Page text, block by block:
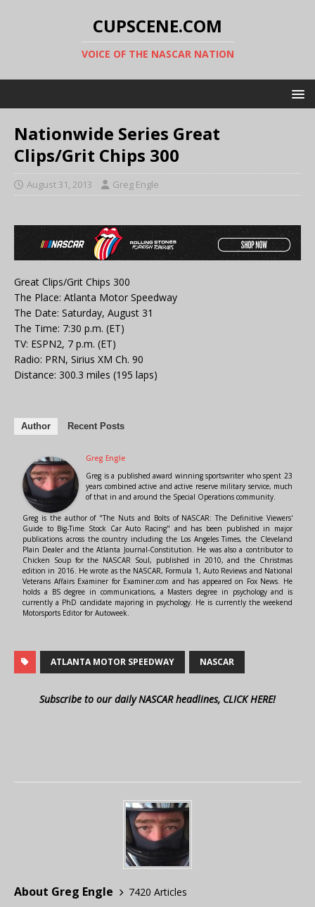
CUPSCENE.COM
VOICE OF THE NASCAR NATION
Nationwide Series Great
Clips/Grit Chips 300
August 31, 2013 Greg Engle
Great Clips/Grit Chips 300
The Place: Atlanta Motor Speedway
The Date: Saturday, August 31
The Time: 7:30 p.m. (ET)
TV: ESPN2, 7 p.m. (ET)
Radio: PRN, Sirius XM Ch. 90
Distance: 300.3 miles (195 laps)
Author Recent Posts
Greg Engle
Greg is a published award winning sportswriter who spent 23
years combined active and active reserve military service, much
of that in and around the Special Operations community.
Greg is the author of "The Nuts and Bolts of NASCAR: The Definitive Viewers'
Guide to Big-Time Stock Car Auto Racing" and has been published in major
publications across the country including the Los Angeles Times, the Cleveland
Plain Dealer and the Atlanta Journal-Constitution. He was also a contributor to
Chicken Soup for the NASCAR Soul, published in 2010, and the Christmas
edition in 2016. He wrote as the NASCAR, Formula 1, Auto Reviews and National
Veterans Affairs Examiner for Examiner.com and has appeared on Fox News. He
holds a BS degree in communications, a Masters degree in psychology and is
currently a PhD candidate majoring in psychology. He is currently the weekend
Motorsports Editor for Autoweek.
ATLANTA MOTOR SPEEDWAY NASCAR
Subscribe to our daily NASCAR headlines, CLICK HERE!
About Greg Engle
7420 Articles